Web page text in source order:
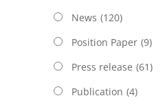
News (120)
Position Paper (9)
Press release (61)
Publication (4)